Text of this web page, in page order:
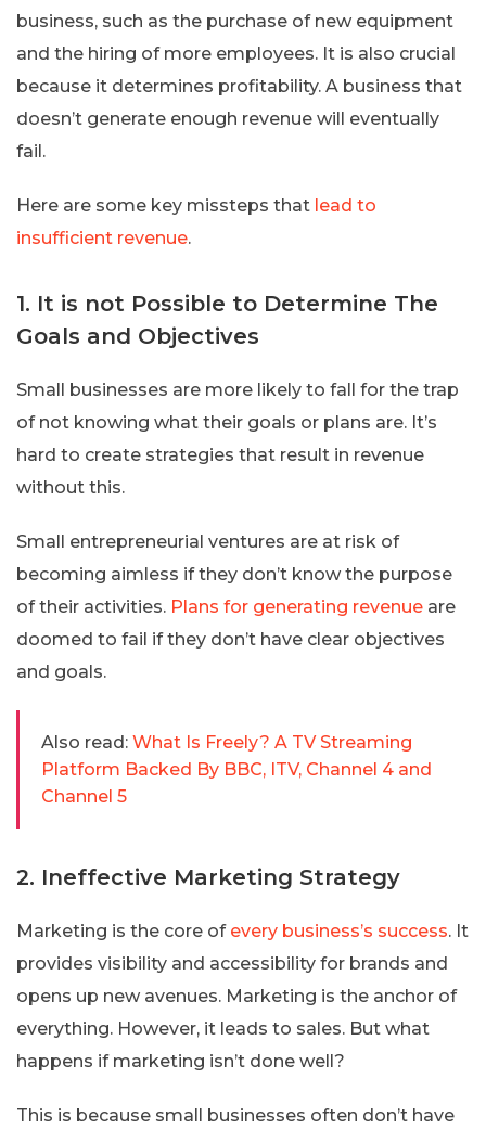
business, such as the purchase of new equipment
and the hiring of more employees. It is also crucial
because it determines profitability. A business that
doesn’t generate enough revenue will eventually
fail.
Here are some key missteps that lead to
insufficient revenue.
1. It is not Possible to Determine The
Goals and Objectives
Small businesses are more likely to fall for the trap
of not knowing what their goals or plans are. It’s
hard to create strategies that result in revenue
without this.
Small entrepreneurial ventures are at risk of
becoming aimless if they don’t know the purpose
of their activities. Plans for generating revenue are
doomed to fail if they don’t have clear objectives
and goals.
Also read: What Is Freely? A TV Streaming
Platform Backed By BBC, ITV, Channel 4 and
Channel 5
2. Ineffective Marketing Strategy
Marketing is the core of every business’s success. It
provides visibility and accessibility for brands and
opens up new avenues. Marketing is the anchor of
everything. However, it leads to sales. But what
happens if marketing isn’t done well?
This is because small businesses often don’t have